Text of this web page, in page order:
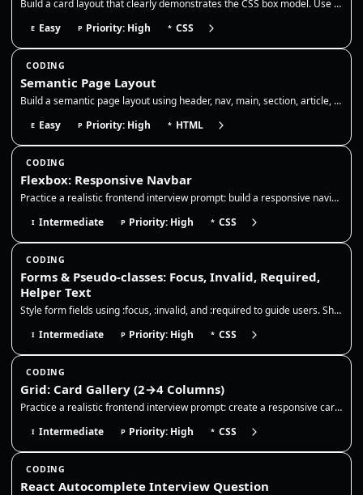
Build a card layout that clearly demonstrates the CSS box model. Use padding to add internal breathing room, a border to…
E Easy P Priority: High * CSS
CODING
Semantic Page Layout
Build a semantic page layout using header, nav, main, section, article, and footer. Focus on correct landmarks, heading…
E Easy P Priority: High * HTML
CODING
Flexbox: Responsive Navbar
Practice a realistic frontend interview prompt: build a responsive navigation bar with Flexbox, preserve readable links,…
I Intermediate P Priority: High * CSS
CODING
Forms & Pseudo-classes: Focus, Invalid, Required,
Helper Text
Style form fields using :focus, :invalid, and :required to guide users. Show clear focus rings, error borders, and helpe…
I Intermediate P Priority: High * CSS
CODING
Grid: Card Gallery (2→4 Columns)
Practice a realistic frontend interview prompt: create a responsive card gallery with CSS Grid, keep cards readable acro…
I Intermediate P Priority: High * CSS
CODING
React Autocomplete Interview Question